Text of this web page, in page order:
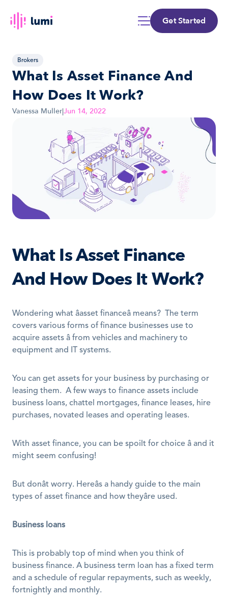
Get Started
Brokers
What Is Asset Finance And
How Does It Work?
Vanessa Muller|Jun 14, 2022
What Is Asset Finance
And How Does It Work?
Wondering what âasset financeâ means?  The term
covers various forms of finance businesses use to
acquire assets â from vehicles and machinery to
equipment and IT systems.
You can get assets for your business by purchasing or
leasing them.  A few ways to finance assets include
business loans, chattel mortgages, finance leases, hire
purchases, novated leases and operating leases.
With asset finance, you can be spoilt for choice â and it
might seem confusing!
But donât worry. Hereâs a handy guide to the main
types of asset finance and how theyâre used.
Business loans
This is probably top of mind when you think of
business finance. A business term loan has a fixed term
and a schedule of regular repayments, such as weekly,
fortnightly and monthly.